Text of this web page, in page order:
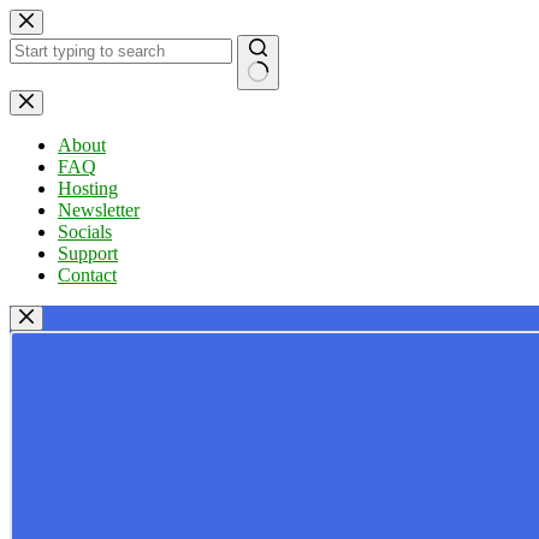
Skip
to
content
No
results
About
FAQ
Hosting
Newsletter
Socials
Support
Contact